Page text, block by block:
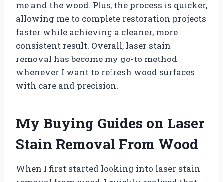
me and the wood. Plus, the process is quicker,
allowing me to complete restoration projects
faster while achieving a cleaner, more
consistent result. Overall, laser stain
removal has become my go-to method
whenever I want to refresh wood surfaces
with care and precision.
My Buying Guides on Laser
Stain Removal From Wood
When I first started looking into laser stain